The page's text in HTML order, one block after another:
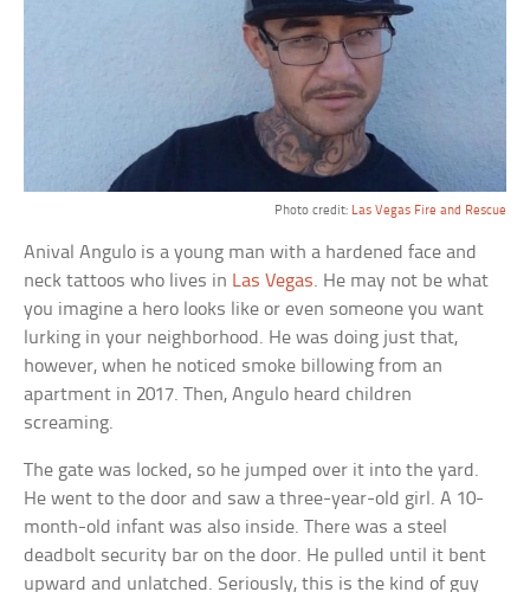
Photo credit: Las Vegas Fire and Rescue
Anival Angulo is a young man with a hardened face and
neck tattoos who lives in Las Vegas. He may not be what
you imagine a hero looks like or even someone you want
lurking in your neighborhood. He was doing just that,
however, when he noticed smoke billowing from an
apartment in 2017. Then, Angulo heard children
screaming.
The gate was locked, so he jumped over it into the yard.
He went to the door and saw a three-year-old girl. A 10-
month-old infant was also inside. There was a steel
deadbolt security bar on the door. He pulled until it bent
upward and unlatched. Seriously, this is the kind of guy